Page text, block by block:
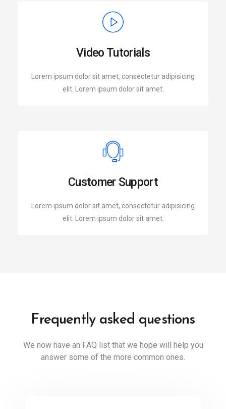
Video Tutorials
Lorem ipsum dolor sit amet, consectetur adipisicing
elit. Lorem ipsum dolor sit amet.
Customer Support
Lorem ipsum dolor sit amet, consectetur adipisicing
elit. Lorem ipsum dolor sit amet.
Frequently asked questions
We now have an FAQ list that we hope will help you
answer some of the more common ones.